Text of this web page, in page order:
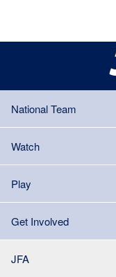
National Team
Watch
Play
Get Involved
JFA